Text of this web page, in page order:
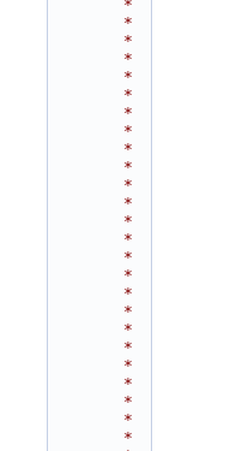
*
*
*
*
*
*
*
*
*
*
*
*
*
*
*
*
*
*
*
*
*
*
*
*
*